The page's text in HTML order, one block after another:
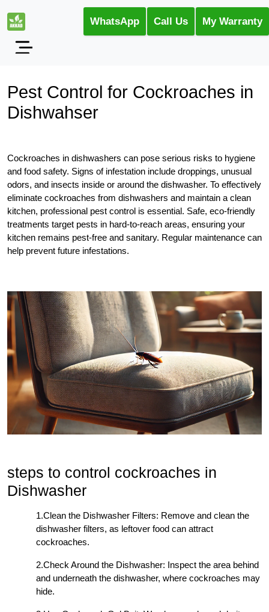
WhatsApp Call Us My Warranty
Pest Control for Cockroaches in
Dishwahser
Cockroaches in dishwashers can pose serious risks to hygiene
and food safety. Signs of infestation include droppings, unusual
odors, and insects inside or around the dishwasher. To effectively
eliminate cockroaches from dishwashers and maintain a clean
kitchen, professional pest control is essential. Safe, eco-friendly
treatments target pests in hard-to-reach areas, ensuring your
kitchen remains pest-free and sanitary. Regular maintenance can
help prevent future infestations.
steps to control cockroaches in
Dishwasher
1.Clean the Dishwasher Filters: Remove and clean the
dishwasher filters, as leftover food can attract
cockroaches.
2.Check Around the Dishwasher: Inspect the area behind
and underneath the dishwasher, where cockroaches may
hide.